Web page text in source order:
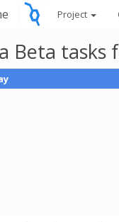
Project
Beta tasks